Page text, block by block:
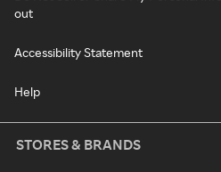
out
Accessibility Statement
Help
STORES & BRANDS